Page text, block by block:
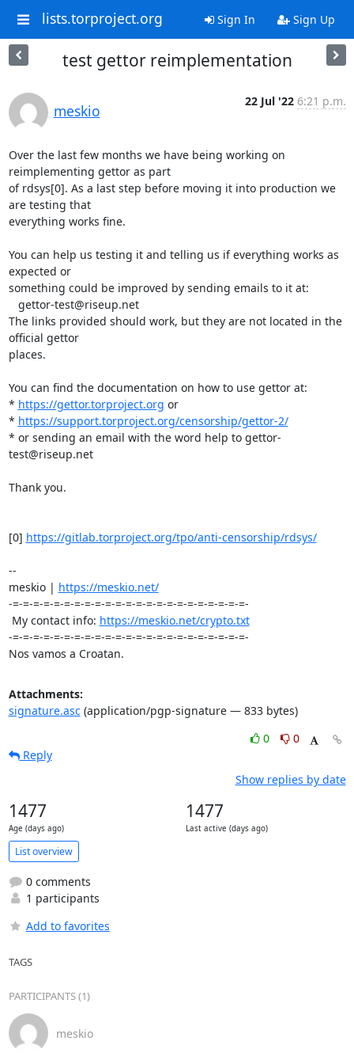
lists.torproject.org Sign In Sign Up
test gettor reimplementation
meskio
22 Jul '22 6:21 p.m.
Over the last few months we have being working on
reimplementing gettor as part
of rdsys[0]. As a last step before moving it into production we
are testing that
everything works fine.
You can help us testing it and telling us if everything works as
expected or
something could be improved by sending emails to it at:
The links provided should work, but they are not located in the
official gettor
places.
You can find the documentation on how to use gettor at:
* https://gettor.torproject.org or
* https://support.torproject.org/censorship/gettor-2/
* or sending an email with the word help to gettor-
test@riseup.net
Thank you.
[0] https://gitlab.torproject.org/tpo/anti-censorship/rdsys/
--
meskio | https://meskio.net/
-=-=-=-=-=-=-=-=-=-=-=-=-=-=-=-=-=-=-=-=-=-=-=-
My contact info: https://meskio.net/crypto.txt
-=-=-=-=-=-=-=-=-=-=-=-=-=-=-=-=-=-=-=-=-=-=-=-
Nos vamos a Croatan.
Attachments:
signature.asc(application/pgp-signature — 833 bytes)
0
0
Reply
Show replies by date
1477
Age (days ago)
1477
Last active (days ago)
List overview
0 comments
1 participants
Add to favorites
TAGS
PARTICIPANTS (1)
meskio